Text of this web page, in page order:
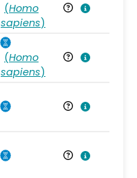
(Homo
sapiens)
(Homo
sapiens)